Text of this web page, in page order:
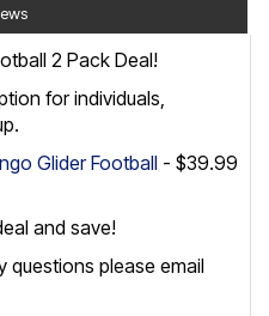
2 Pack Deal!
for individuals,
Glider Football - $39.99
and save!
questions please email